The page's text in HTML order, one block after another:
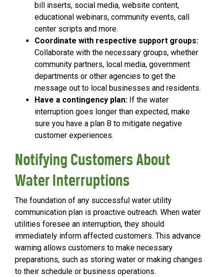
bill inserts, social media, website content,
educational webinars, community events, call
center scripts and more.
Coordinate with respective support groups:
Collaborate with the necessary groups, whether
community partners, local media, government
departments or other agencies to get the
message out to local businesses and residents.
Have a contingency plan: If the water
interruption goes longer than expected, make
sure you have a plan B to mitigate negative
customer experiences.
Notifying Customers About
Water Interruptions
The foundation of any successful water utility
communication plan is proactive outreach. When water
utilities foresee an interruption, they should
immediately inform affected customers. This advance
warning allows customers to make necessary
preparations, such as storing water or making changes
to their schedule or business operations.